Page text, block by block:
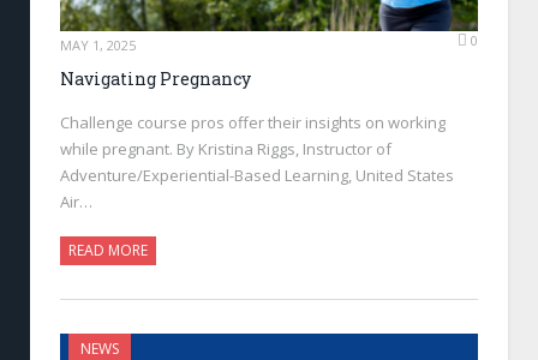
MAY 1, 2025 0
Navigating Pregnancy
Challenge course pros offer their insights on working
while pregnant. By Kristina Riggs, Instructor of
Adventure/Experiential-Based Learning, United States
Air…
READ MORE
NEWS